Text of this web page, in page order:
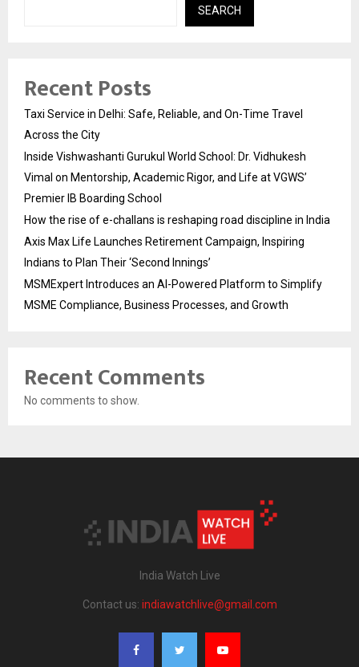
SEARCH
Recent Posts
Taxi Service in Delhi: Safe, Reliable, and On-Time Travel
Across the City
Inside Vishwashanti Gurukul World School: Dr. Vidhukesh
Vimal on Mentorship, Academic Rigor, and Life at VGWS’
Premier IB Boarding School
How the rise of e-challans is reshaping road discipline in India
Axis Max Life Launches Retirement Campaign, Inspiring
Indians to Plan Their ‘Second Innings’
MSMExpert Introduces an AI-Powered Platform to Simplify
MSME Compliance, Business Processes, and Growth
Recent Comments
No comments to show.
India Watch Live
Contact us: indiawatchlive@gmail.com